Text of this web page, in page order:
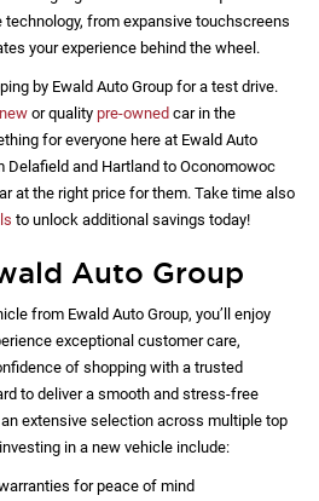
from expansive touchscreens
your experience behind the wheel.
by Ewald Auto Group for a test drive.
new or quality pre-owned car in the
for everyone here at Ewald Auto
Delafield and Hartland to Oconomowoc
at the right price for them. Take time also
to unlock additional savings today!
Auto Group
from Ewald Auto Group, you’ll enjoy
exceptional customer care,
of shopping with a trusted
to deliver a smooth and stress-free
extensive selection across multiple top
in a new vehicle include:
for peace of mind